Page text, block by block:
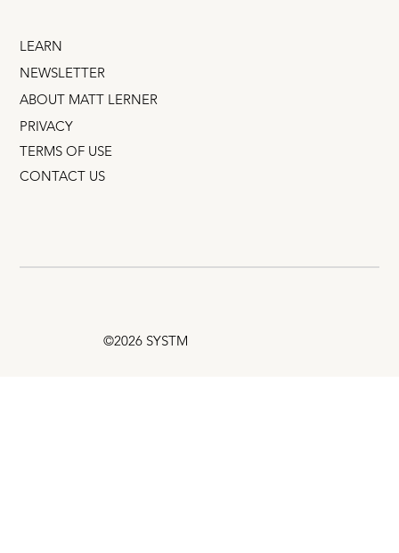
©2026 SYSTM
PRIVACY
TERMS OF USE
CONTACT US
LEARN
NEWSLETTER
ABOUT MATT LERNER